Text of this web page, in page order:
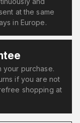
at the same
in Europe.
your purchase.
if you are not
shopping at